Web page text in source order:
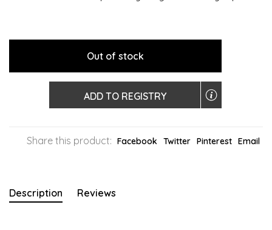
Out of stock
ADD TO REGISTRY
Share this product: Facebook Twitter Pinterest Email
Description Reviews